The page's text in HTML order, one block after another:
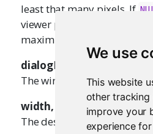
We use
This website
other
improve your
experience
least that many pixels. If
viewer pane size. If
maximum available vertical
dialogName
The window title to display
width, height
The desired dialog width/